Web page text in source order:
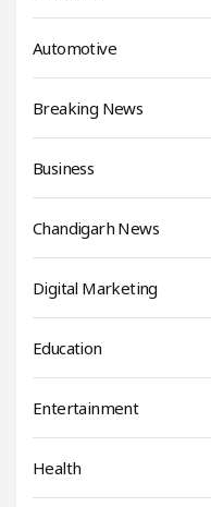
Automotive
Breaking News
Business
Chandigarh News
Digital Marketing
Education
Entertainment
Health